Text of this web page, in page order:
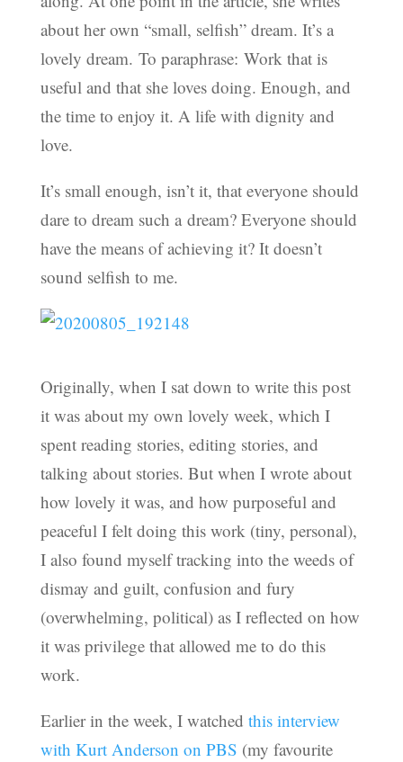
about her own “small, selfish” dream. It’s a
lovely dream. To paraphrase: Work that is
useful and that she loves doing. Enough, and
the time to enjoy it. A life with dignity and
love.
It’s small enough, isn’t it, that everyone should
dare to dream such a dream? Everyone should
have the means of achieving it? It doesn’t
sound selfish to me.
Originally, when I sat down to write this post
it was about my own lovely week, which I
spent reading stories, editing stories, and
talking about stories. But when I wrote about
how lovely it was, and how purposeful and
peaceful I felt doing this work (tiny, personal),
I also found myself tracking into the weeds of
dismay and guilt, confusion and fury
(overwhelming, political) as I reflected on how
it was privilege that allowed me to do this
work.
Earlier in the week, I watched this interview
with Kurt Anderson on PBS (my favourite